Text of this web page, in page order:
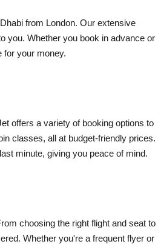
from London. Our extensive
you. Whether you book in advance or
for your money.
offers a variety of booking options to
classes, all at budget-friendly prices.
minute, giving you peace of mind.
choosing the right flight and seat to
Whether you're a frequent flyer or